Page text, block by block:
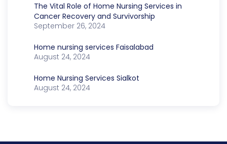
The Vital Role of Home Nursing Services in
Cancer Recovery and Survivorship
September 26, 2024
Home nursing services Faisalabad
August 24, 2024
Home Nursing Services Sialkot
August 24, 2024